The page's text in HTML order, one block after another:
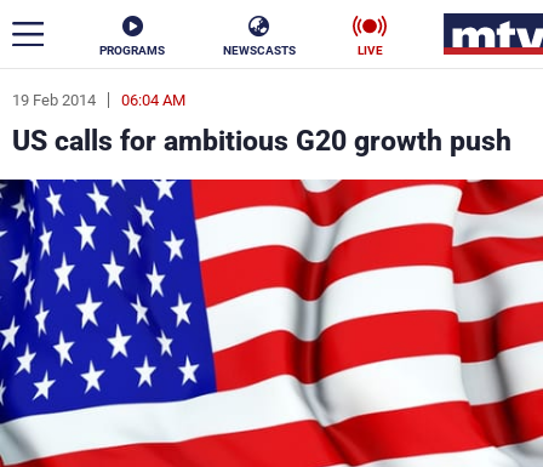
PROGRAMS NEWSCASTS LIVE
19 Feb 2014 06:04 AM
US calls for ambitious G20 growth push
ar
News
Politics Business
Life Stars
Varieties Sports
The Programs